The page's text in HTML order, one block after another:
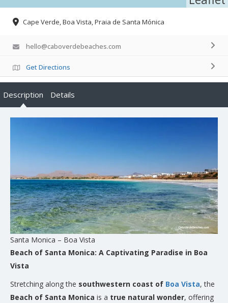
Cape Verde, Boa Vista, Praia de Santa Mónica
hello@caboverdebeaches.com
Get Directions
Description Details
Santa Monica – Boa Vista
Beach of Santa Monica: A Captivating Paradise in Boa
Vista
Stretching along the southwestern coast of Boa Vista, the
Beach of Santa Monica is a true natural wonder, offering